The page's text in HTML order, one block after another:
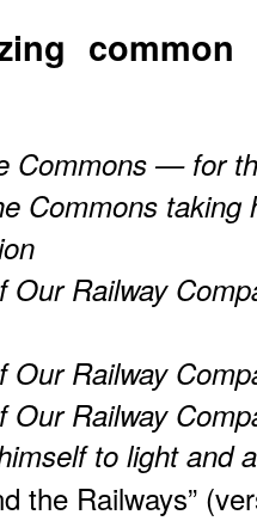
Commons — for
Commons taking
Our Railway
Our Railway
Our Railway
to light and
the Railways”